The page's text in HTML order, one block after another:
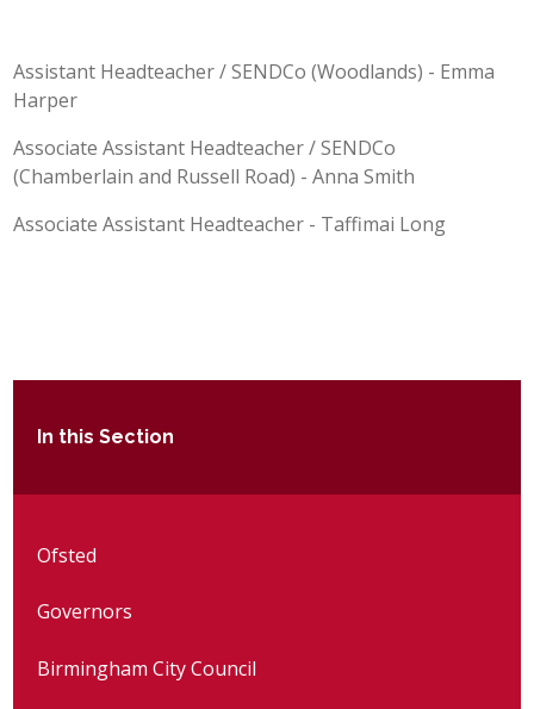
Assistant Headteacher / SENDCo (Woodlands) - Emma
Harper
Associate Assistant Headteacher / SENDCo
(Chamberlain and Russell Road) - Anna Smith
Associate Assistant Headteacher - Taffimai Long
In this Section
Ofsted
Governors
Birmingham City Council